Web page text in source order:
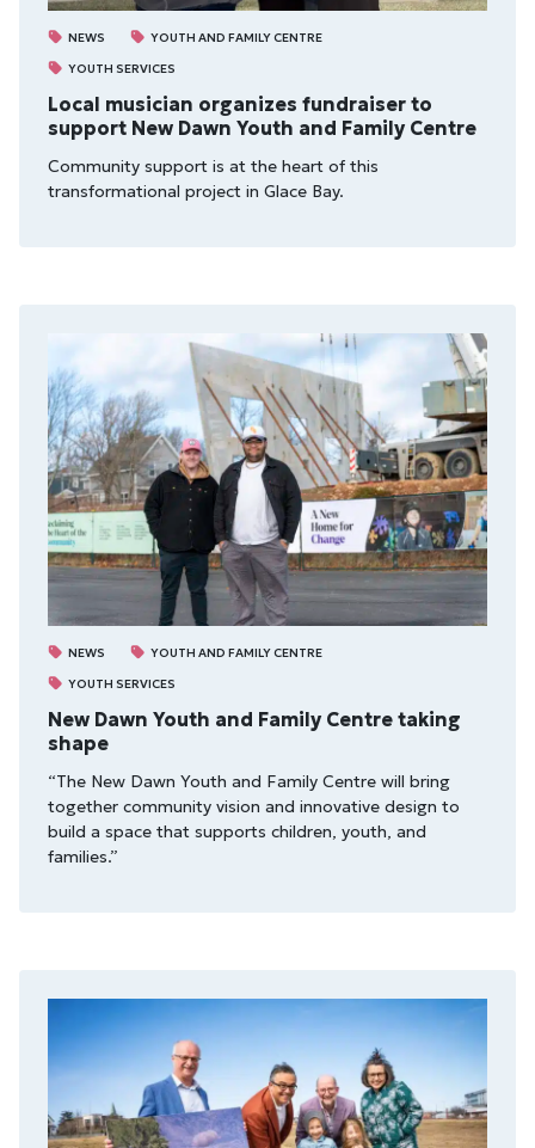
NEWS
YOUTH AND FAMILY CENTRE
YOUTH SERVICES
Local musician organizes fundraiser to
support New Dawn Youth and Family Centre
Community support is at the heart of this
transformational project in Glace Bay.
NEWS
YOUTH AND FAMILY CENTRE
YOUTH SERVICES
New Dawn Youth and Family Centre taking
shape
“The New Dawn Youth and Family Centre will bring
together community vision and innovative design to
build a space that supports children, youth, and
families.”